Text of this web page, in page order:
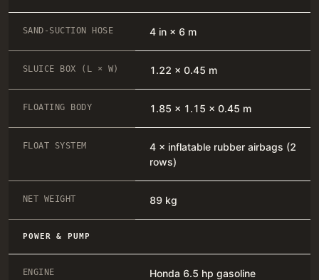
SAND-SUCTION HOSE 4 in × 6 m
SLUICE BOX (L × W) 1.22 × 0.45 m
FLOATING BODY 1.85 × 1.15 × 0.45 m
FLOAT SYSTEM
4 × inflatable rubber airbags (2
rows)
NET WEIGHT 89 kg
POWER & PUMP
ENGINE Honda 6.5 hp gasoline